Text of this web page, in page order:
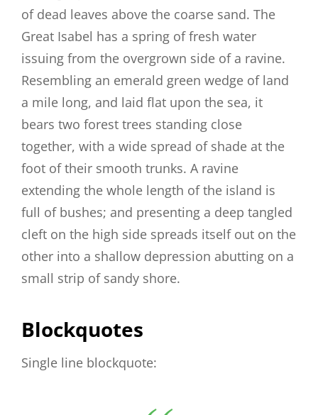
of dead leaves above the coarse sand. The
Great Isabel has a spring of fresh water
issuing from the overgrown side of a ravine.
Resembling an emerald green wedge of land
a mile long, and laid flat upon the sea, it
bears two forest trees standing close
together, with a wide spread of shade at the
foot of their smooth trunks. A ravine
extending the whole length of the island is
full of bushes; and presenting a deep tangled
cleft on the high side spreads itself out on the
other into a shallow depression abutting on a
small strip of sandy shore.
Blockquotes
Single line blockquote: